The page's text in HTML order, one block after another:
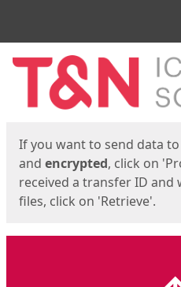
Start
If you want to send data
and encrypted, click on
received a transfer ID
files, click on 'Retrieve'.